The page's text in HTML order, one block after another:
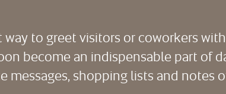
to greet visitors or coworkers
become an indispensable part of
messages, shopping lists and notes